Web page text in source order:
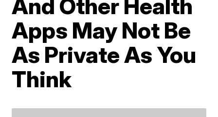
And Other Health
Apps May Not Be
As Private As You
Think